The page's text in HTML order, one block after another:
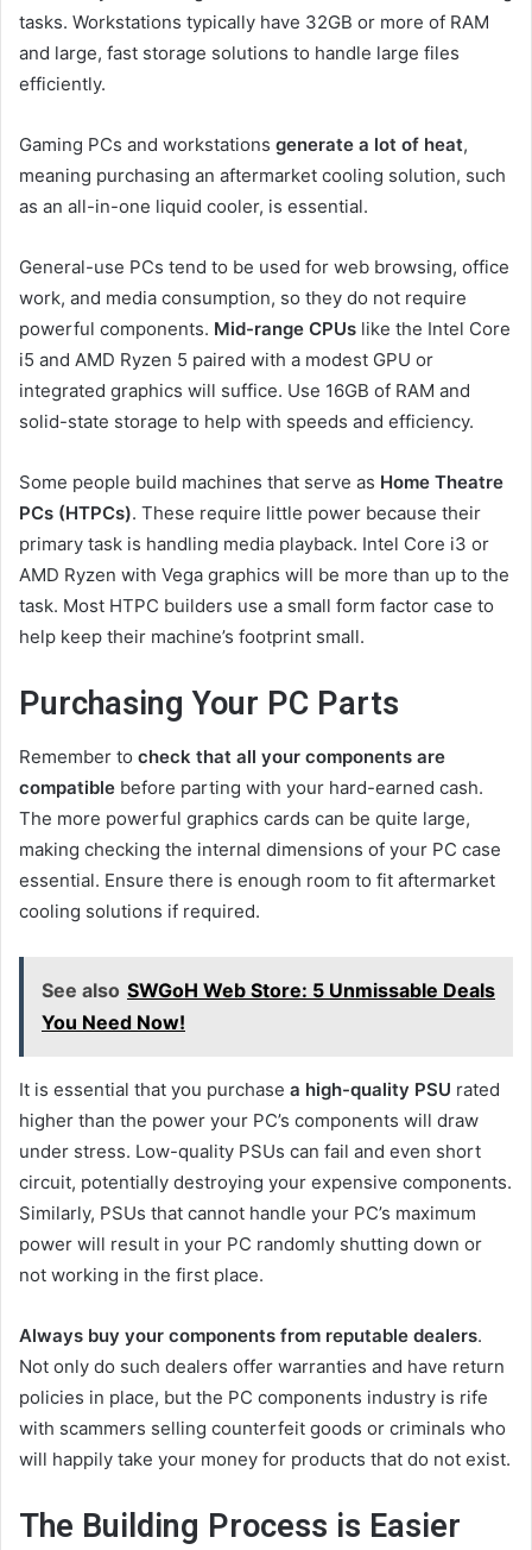
tasks. Workstations typically have 32GB or more of RAM
and large, fast storage solutions to handle large files
efficiently.
Gaming PCs and workstations generate a lot of heat,
meaning purchasing an aftermarket cooling solution, such
as an all-in-one liquid cooler, is essential.
General-use PCs tend to be used for web browsing, office
work, and media consumption, so they do not require
powerful components. Mid-range CPUs like the Intel Core
i5 and AMD Ryzen 5 paired with a modest GPU or
integrated graphics will suffice. Use 16GB of RAM and
solid-state storage to help with speeds and efficiency.
Some people build machines that serve as Home Theatre
PCs (HTPCs). These require little power because their
primary task is handling media playback. Intel Core i3 or
AMD Ryzen with Vega graphics will be more than up to the
task. Most HTPC builders use a small form factor case to
help keep their machine’s footprint small.
Purchasing Your PC Parts
Remember to check that all your components are
compatible before parting with your hard-earned cash.
The more powerful graphics cards can be quite large,
making checking the internal dimensions of your PC case
essential. Ensure there is enough room to fit aftermarket
cooling solutions if required.
See also SWGoH Web Store: 5 Unmissable Deals
You Need Now!
It is essential that you purchase a high-quality PSU rated
higher than the power your PC’s components will draw
under stress. Low-quality PSUs can fail and even short
circuit, potentially destroying your expensive components.
Similarly, PSUs that cannot handle your PC’s maximum
power will result in your PC randomly shutting down or
not working in the first place.
Always buy your components from reputable dealers.
Not only do such dealers offer warranties and have return
policies in place, but the PC components industry is rife
with scammers selling counterfeit goods or criminals who
will happily take your money for products that do not exist.
The Building Process is Easier